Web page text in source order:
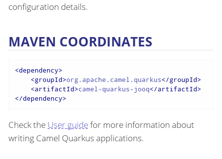
configuration details.
MAVEN COORDINATES
<dependency>
<groupId>org.apache.camel.quarkus</groupId>
<artifactId>camel-quarkus-jooq</artifactId>
</dependency>
Check the User guidefor more information about
writing Camel Quarkus applications.